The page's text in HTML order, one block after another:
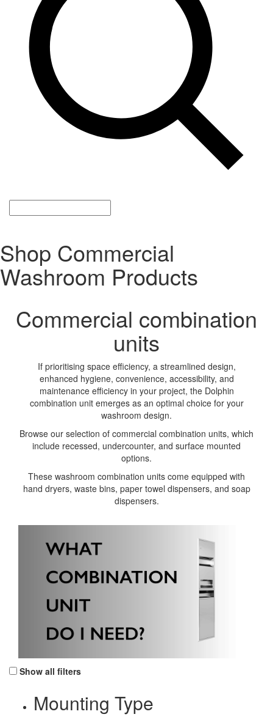
Shop Commercial
Washroom Products
Commercial combination
units
If prioritising space efficiency, a streamlined design,
enhanced hygiene, convenience, accessibility, and
maintenance efficiency in your project, the Dolphin
combination unit emerges as an optimal choice for your
washroom design.
Browse our selection of commercial combination units, which
include recessed, undercounter, and surface mounted
options.
These washroom combination units come equipped with
hand dryers, waste bins, paper towel dispensers, and soap
dispensers.
Show all filters
Mounting Type